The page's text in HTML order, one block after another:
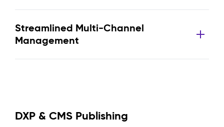
Streamlined Multi-Channel
Management
DXP & CMS Publishing